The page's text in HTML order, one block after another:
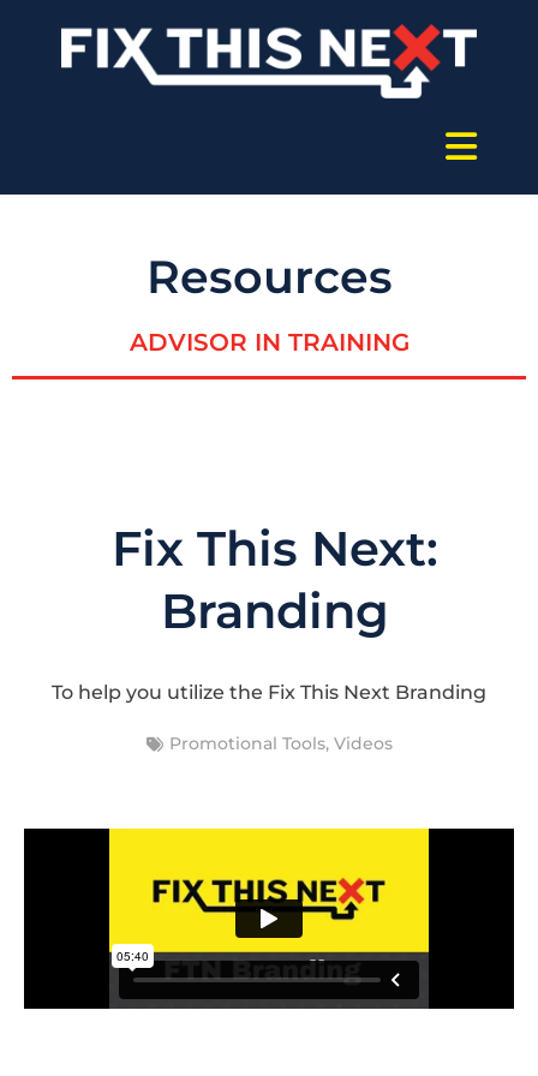
Resources
ADVISOR IN TRAINING
Fix This Next:
Branding
To help you utilize the Fix This Next Branding
Promotional Tools, Videos